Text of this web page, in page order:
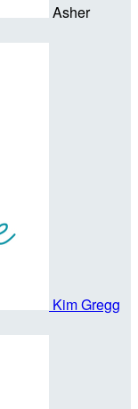
Asher
Kim Gregg